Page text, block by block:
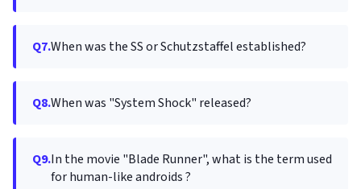
Q7.When was the SS or Schutzstaffel established?
Q8.When was "System Shock" released?
Q9.In the movie "Blade Runner", what is the term used
for human-like androids ?